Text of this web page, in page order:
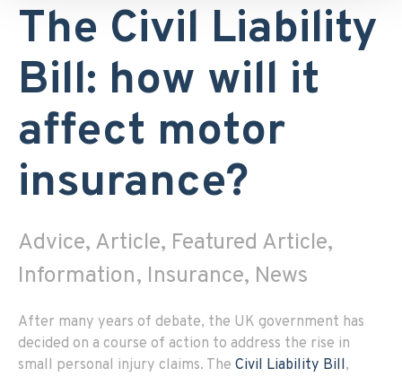
The Civil Liability
Bill: how will it
affect motor
insurance?
Advice, Article, Featured Article,
Information, Insurance, News
After many years of debate, the UK government has
decided on a course of action to address the rise in
small personal injury claims. The Civil Liability Bill,